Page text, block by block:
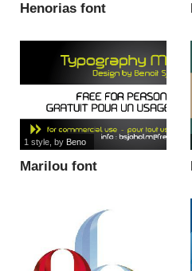
Henorias font
Marilou font
1 style, by Beno